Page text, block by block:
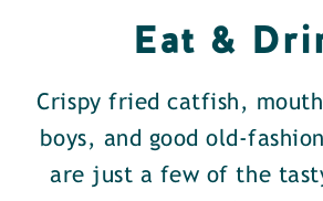
Eat &
Crispy fried catfish,
boys, and good old-
are just a few of the